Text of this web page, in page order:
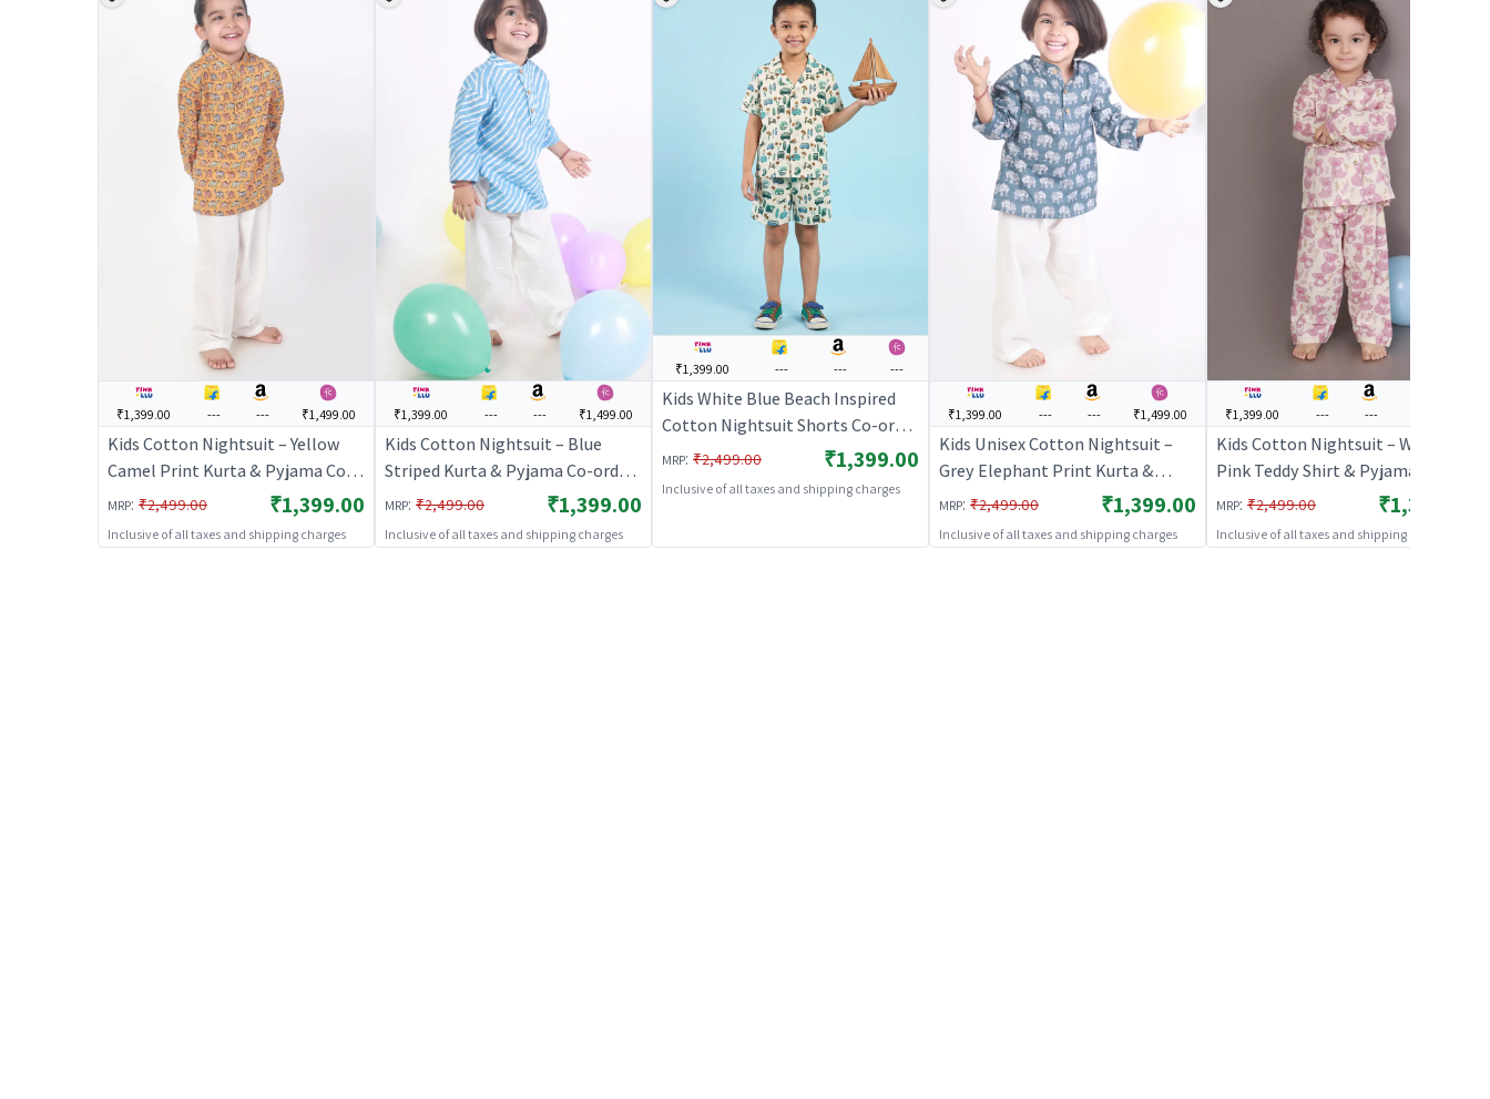
₹1,399.00 --- --- ₹1,499.00
Kids Cotton Nightsuit – Yellow
Camel Print Kurta & Pyjama Co-
ord Set for Boys & Girls |
BREATHABLES
MRP: ₹2,499.00 ₹1,399.00
Inclusive of all taxes and shipping charges
₹1,399.00 --- --- ₹1,499.00
Kids Cotton Nightsuit – Blue
Striped Kurta & Pyjama Co-ord
Set for Boys & Girls |
BREATHABLES
MRP: ₹2,499.00 ₹1,399.00
Inclusive of all taxes and shipping charges
₹1,399.00 --- --- ---
Kids White Blue Beach Inspired
Cotton Nightsuit Shorts Co-ord
Set For Boys and Girls |
BREATHABLES
MRP: ₹2,499.00 ₹1,399.00
Inclusive of all taxes and shipping charges
₹1,399.00 --- --- ₹1,499.00
Kids Unisex Cotton Nightsuit –
Grey Elephant Print Kurta &
Pyjama Co-ord Set |
BREATHABLES
MRP: ₹2,499.00 ₹1,399.00
Inclusive of all taxes and shipping charges
₹1,399.00 --- ---
Kids Cotton Nightsuit – White &
Pink Teddy Shirt & Pyjama Co-ord
Set for Boys & Girls |
BREATHABLES
MRP: ₹2,499.00 ₹1,399.00
Inclusive of all taxes and shipping charges